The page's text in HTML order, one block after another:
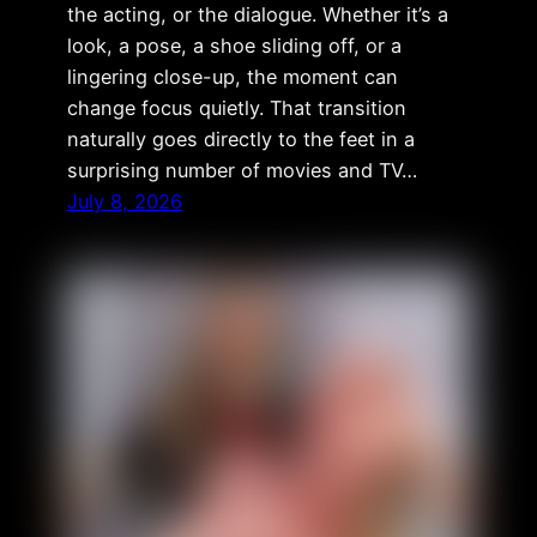
the acting, or the dialogue. Whether it’s a
look, a pose, a shoe sliding off, or a
lingering close-up, the moment can
change focus quietly. That transition
naturally goes directly to the feet in a
surprising number of movies and TV…
July 8, 2026